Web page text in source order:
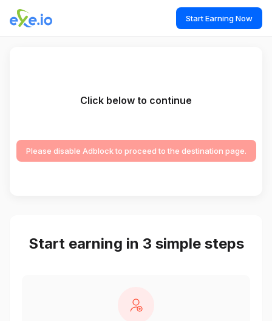
Start Earning Now
Click below to continue
Please disable Adblock to proceed to the destination page.
Start earning in 3 simple steps